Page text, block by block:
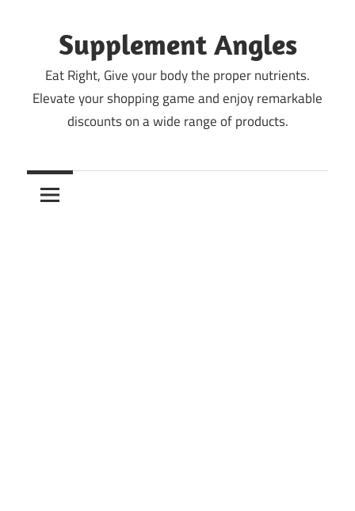
contentSupplement Angles
Eat Right, Give your body the proper nutrients.
Elevate your shopping game and enjoy remarkable
discounts on a wide range of products.